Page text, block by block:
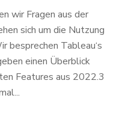
wir Fragen aus der
sich um die Nutzung
besprechen Tableau‘s
einen Überblick
Features aus 2022.3